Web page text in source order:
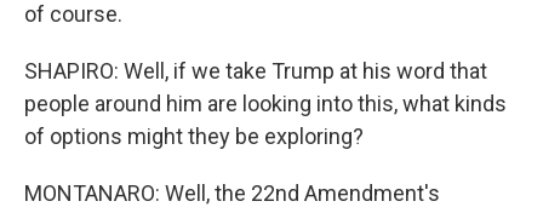
of course.
SHAPIRO: Well, if we take Trump at his word that
people around him are looking into this, what kinds
of options might they be exploring?
MONTANARO: Well, the 22nd Amendment's